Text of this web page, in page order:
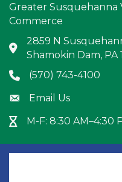
Greater Susquehanna
Commerce
Address & Map
2859 N
Shamokin Dam, PA
Phone icon
(570) 743-4100
Envelope icon
Email Us
Hour Glass icon
M-F: 8:30 AM–4:30